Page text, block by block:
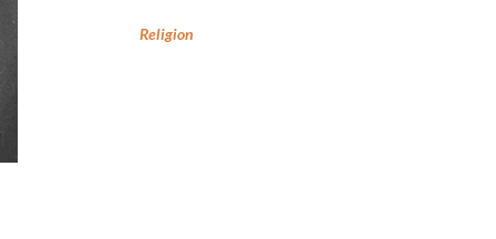
Religion